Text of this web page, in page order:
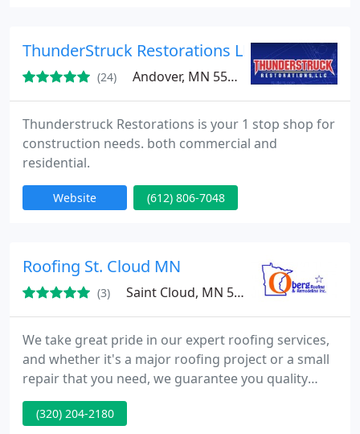
ThunderStruck Restorations LLC
(24) Andover, MN 55304
Thunderstruck Restorations is your 1 stop shop for
construction needs. both commercial and
residential.
Website (612) 806-7048
Roofing St. Cloud MN
(3) Saint Cloud, MN 56303
We take great pride in our expert roofing services,
and whether it's a major roofing project or a small
repair that you need, we guarantee you quality
workmanship and a hands-on customer service.
We also provide a wide range of roofing services to
(320) 204-2180